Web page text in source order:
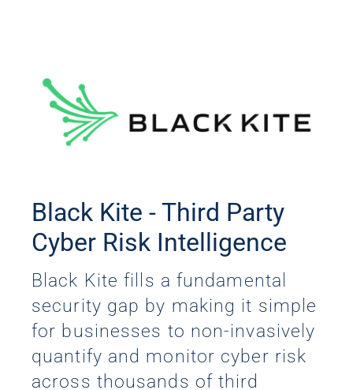
Black Kite - Third Party
Cyber Risk Intelligence
Black Kite fills a fundamental
security gap by making it simple
for businesses to non-invasively
quantify and monitor cyber risk
across thousands of third